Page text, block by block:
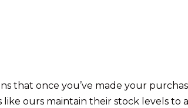
that once you’ve made your
ours maintain their stock levels